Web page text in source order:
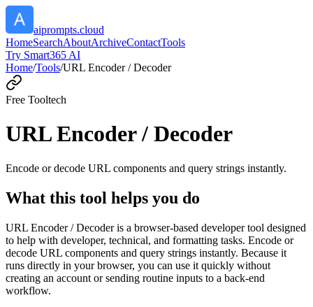
aiprompts.cloud
HomeSearchAboutArchiveContactTools
Try Smart365 AI
Home/Tools/URL Encoder / Decoder
Free Tooltech
URL Encoder / Decoder
Encode or decode URL components and query strings instantly.
What this tool helps you do
URL Encoder / Decoder is a browser-based developer tool designed
to help with developer, technical, and formatting tasks. Encode or
decode URL components and query strings instantly. Because it
runs directly in your browser, you can use it quickly without
creating an account or sending routine inputs to a back-end
workflow.